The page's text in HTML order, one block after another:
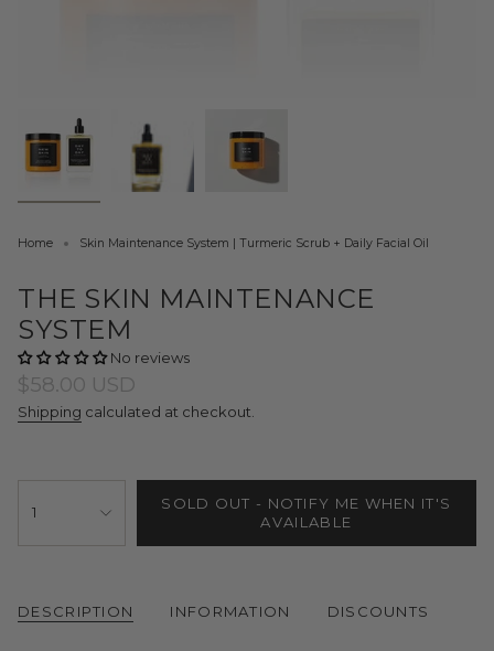
Home Skin Maintenance System | Turmeric Scrub + Daily Facial Oil
THE SKIN MAINTENANCE
SYSTEM
No reviews
Regular
price
$58.00 USD
Shipping calculated at checkout.
{"in_cart_html"=>"
<span
class=\"quantity-
</span>
in
1
SOLD OUT - NOTIFY ME WHEN IT'S
AVAILABLE
DESCRIPTION INFORMATION DISCOUNTS